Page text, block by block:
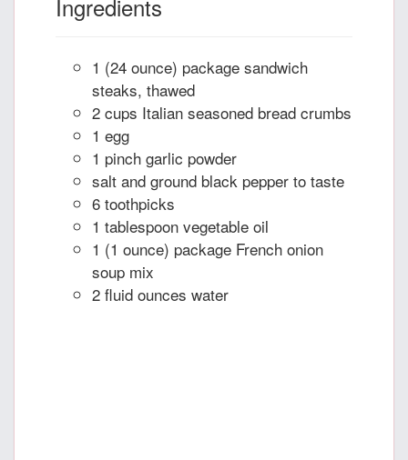
Ingredients
1 (24 ounce) package sandwich
steaks, thawed
2 cups Italian seasoned bread crumbs
1 egg
1 pinch garlic powder
salt and ground black pepper to taste
6 toothpicks
1 tablespoon vegetable oil
1 (1 ounce) package French onion
soup mix
2 fluid ounces water